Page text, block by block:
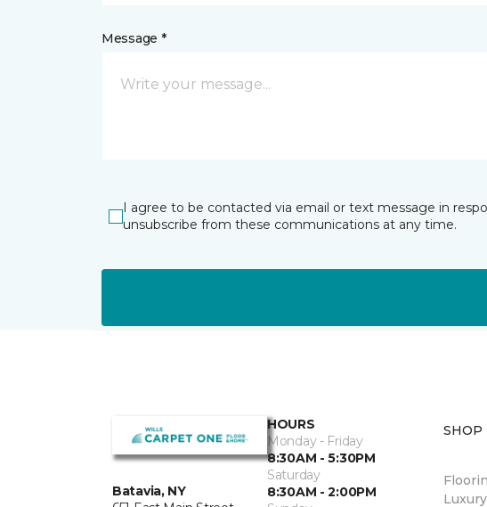
Message *
I agree to be contacted via email or text message in
unsubscribe from these communications at any time.
Batavia, NY
HOURS
Monday - Friday
8:30AM - 5:30PM
Saturday
8:30AM - 2:00PM
SHOP